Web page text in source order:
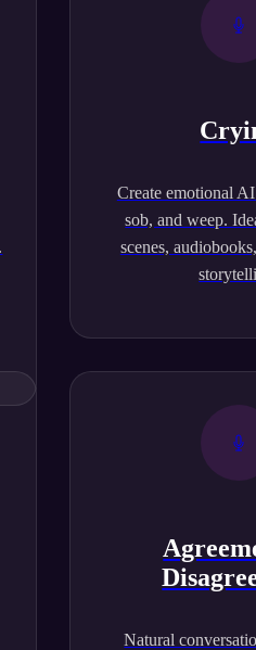
Create emotional
sob, and weep.
scenes,
Natural